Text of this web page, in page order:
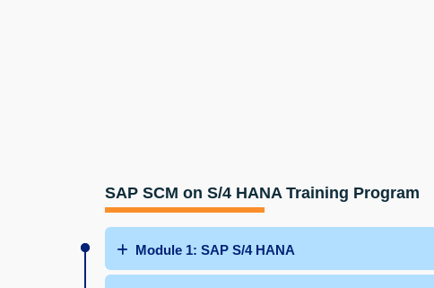
SAP SCM on S/4 HANA Training Program
Module 1: SAP S/4 HANA